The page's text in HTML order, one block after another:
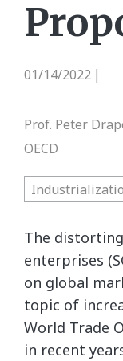
01/14/2022
Prof. Peter
OECD
The
enterprises
on global
topic of
World Trade
in recent